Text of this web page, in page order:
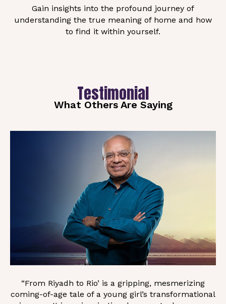
Gain insights into the profound journey of
understanding the true meaning of home and how
to find it within yourself.
Testimonial
What Others Are Saying
“From Riyadh to Rio’ is a gripping, mesmerizing
coming-of-age tale of a young girl’s transformational